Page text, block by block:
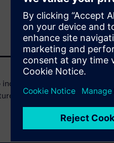
flex and rigid-flex
that accelerate the design